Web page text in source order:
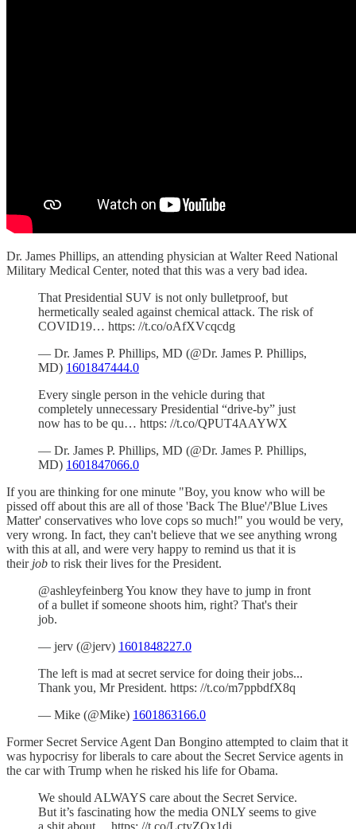
Dr. James Phillips, an attending physician at Walter Reed National
Military Medical Center, noted that this was a very bad idea.
That Presidential SUV is not only bulletproof, but
hermetically sealed against chemical attack. The risk of
COVID19… https: //t.co/oAfXVcqcdg
— Dr. James P. Phillips, MD (@Dr. James P. Phillips,
MD) 1601847444.0
Every single person in the vehicle during that
completely unnecessary Presidential “drive-by” just
now has to be qu… https: //t.co/QPUT4AAYWX
— Dr. James P. Phillips, MD (@Dr. James P. Phillips,
MD) 1601847066.0
If you are thinking for one minute "Boy, you know who will be
pissed off about this are all of those 'Back The Blue'/'Blue Lives
Matter' conservatives who love cops so much!" you would be very,
very wrong. In fact, they can't believe that we see anything wrong
with this at all, and were very happy to remind us that it is
their job to risk their lives for the President.
@ashleyfeinberg You know they have to jump in front
of a bullet if someone shoots him, right? That's their
job.
— jerv (@jerv) 1601848227.0
The left is mad at secret service for doing their jobs...
Thank you, Mr President. https: //t.co/m7ppbdfX8q
— Mike (@Mike) 1601863166.0
Former Secret Service Agent Dan Bongino attempted to claim that it
was hypocrisy for liberals to care about the Secret Service agents in
the car with Trump when he risked his life for Obama.
We should ALWAYS care about the Secret Service.
But it’s fascinating how the media ONLY seems to give
a shit about… https: //t.co/LctyZOx1di